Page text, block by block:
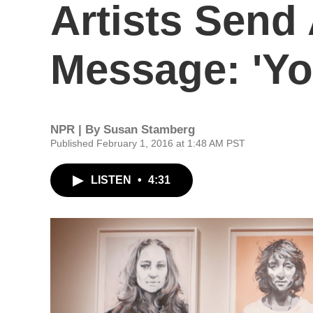
Artists Send
Message:
NPR | By Susan Stamberg
Published February 1, 2016 at 1:48 AM PST
LISTEN • 4:31